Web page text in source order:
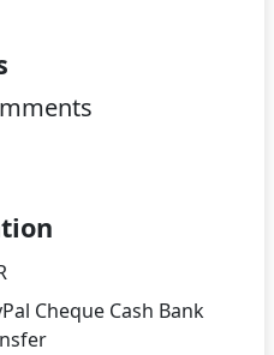
Cheque Cash Bank